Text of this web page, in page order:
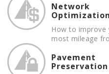
Network
Optimization
How to improve
most mileage
Pavement
Preservation